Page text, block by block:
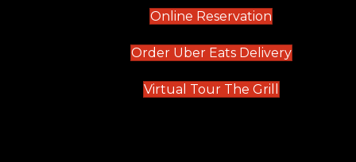
Online Reservation
Order Uber Eats Delivery(opens in
Virtual Tour The Grill